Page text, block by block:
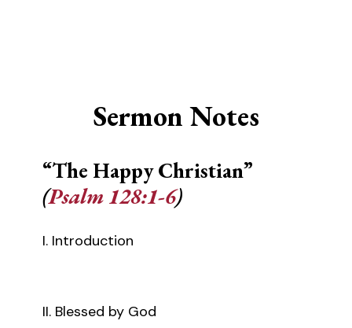
Sermon Notes
“The Happy Christian”
(Psalm 128:1-6)
I. Introduction
II. Blessed by God